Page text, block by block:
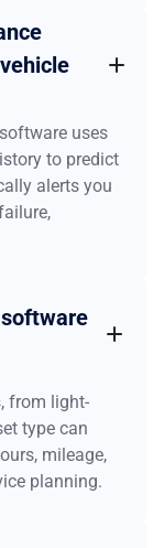
uses
to predict
alerts you
from light-
type can
mileage,
planning.